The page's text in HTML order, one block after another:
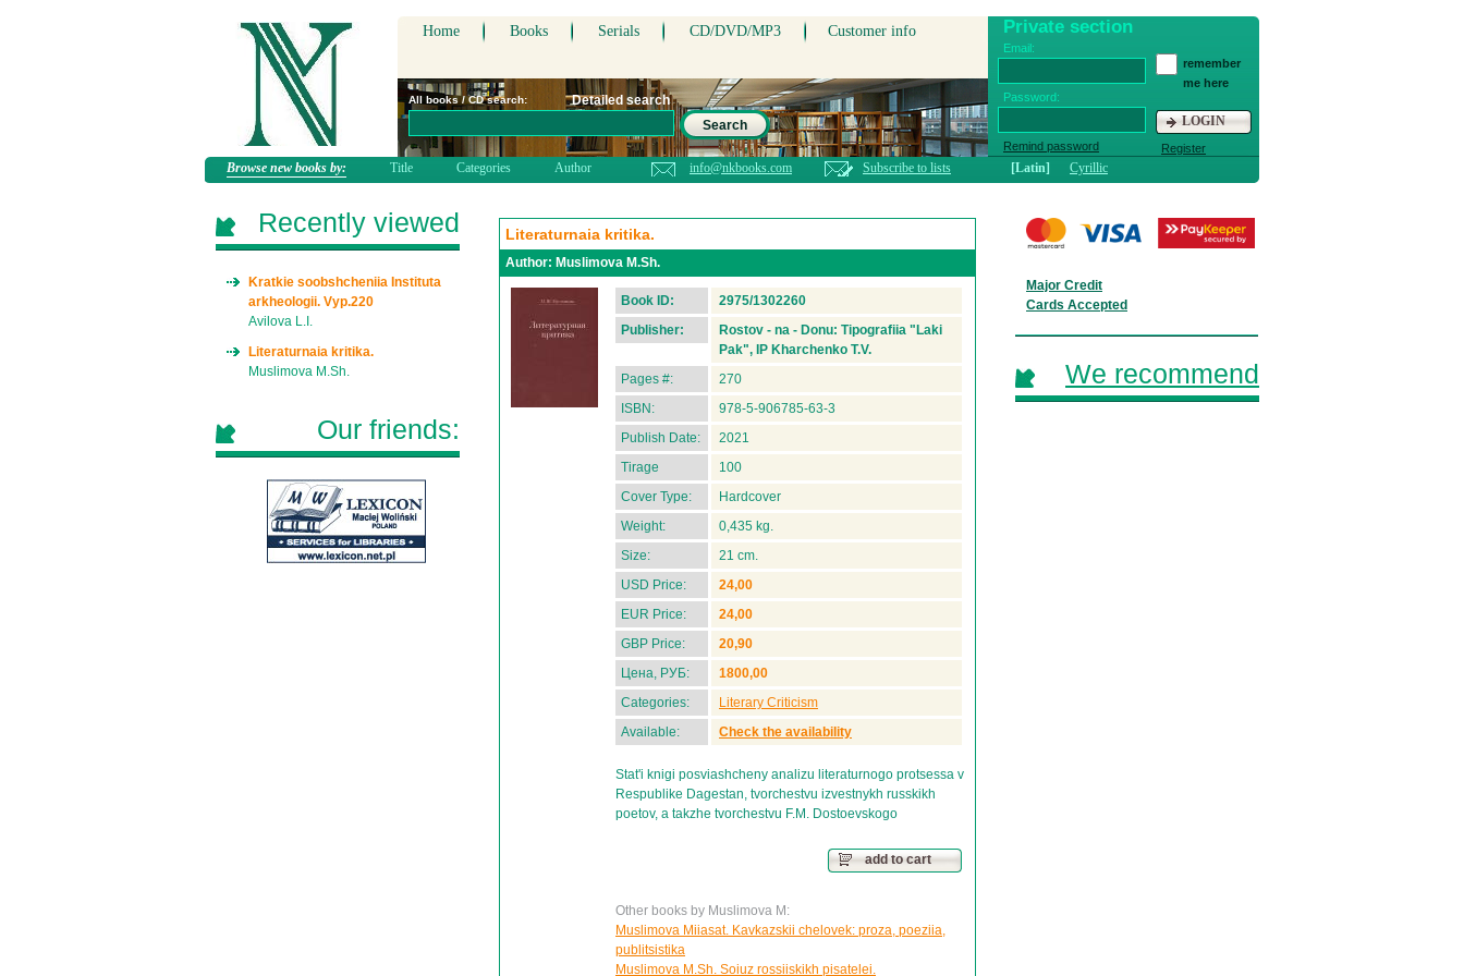
Home Books Serials CD/DVD/MP3 Customer info Private section
Email:
Password:
Remind password
remember
me here
LOGIN
Register
All books / CD search:
Detailed search
Search
Browse new books by: Title Categories Author info@nkbooks.com Subscribe to lists [Latin] Cyrillic
Literaturnaia kritika.
Author: Muslimova M.Sh.
Book ID:
2975/1302260
Publisher:
Rostov - na - Donu: Tipografiia "Laki
Pak", IP Kharchenko T.V.
Pages #:
270
ISBN:
978-5-906785-63-3
Publish Date:
2021
Tirage
100
Cover Type:
Hardcover
Weight:
0,435 kg.
Size:
21 cm.
USD Price:
24,00
EUR Price:
24,00
GBP Price:
20,90
Цена, РУБ:
1800,00
Categories:
Literary Criticism
Available:
Check the availability
Stat'i knigi posviashcheny analizu literaturnogo protsessa v
Respublike Dagestan, tvorchestvu izvestnykh russkikh
poetov, a takzhe tvorchestvu F.M. Dostoevskogo
add to cart
Other books by Muslimova M:
Muslimova Miiasat. Kavkazskii chelovek: proza, poeziia,
publitsistika
Muslimova M.Sh. Soiuz rossiiskikh pisatelei.
Recently viewed
Kratkie soobshcheniia Instituta
arkheologii. Vyp.220
Avilova L.I.
Literaturnaia kritika.
Muslimova M.Sh.
Our friends:
Major Credit
Cards Accepted
We recommend